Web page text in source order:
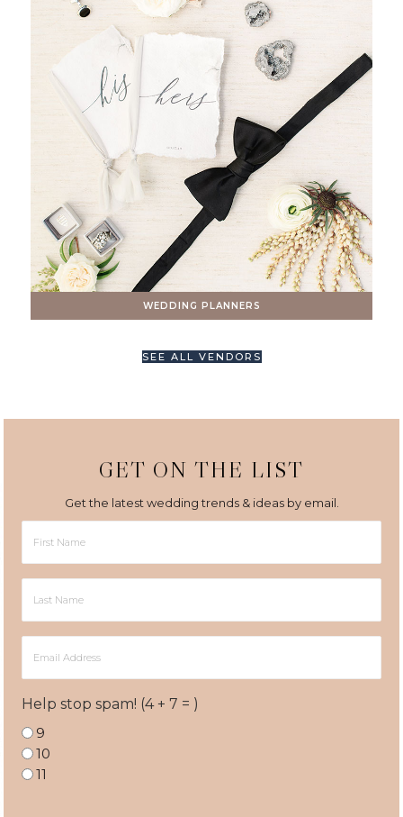
WEDDING PLANNERS
SEE ALL VENDORS
GET ON THE LIST
Get the latest wedding trends & ideas by email.
Name
Name
Address
Help stop spam! (4 + 7 = )
9
10
11